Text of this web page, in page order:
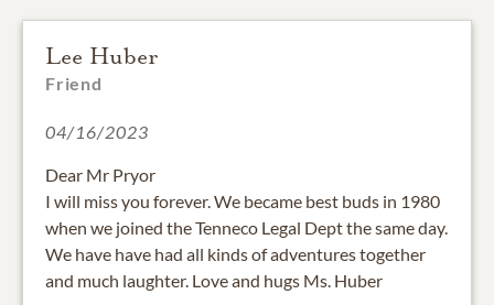
Lee Huber
Friend
04/16/2023
Dear Mr Pryor
I will miss you forever. We became best buds in 1980
when we joined the Tenneco Legal Dept the same day.
We have have had all kinds of adventures together
and much laughter. Love and hugs Ms. Huber